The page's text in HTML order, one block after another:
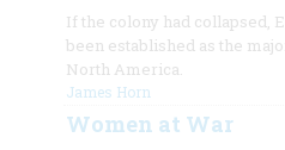
If the colony had collapsed,
been established as the
North America.
James Horn
Women at War